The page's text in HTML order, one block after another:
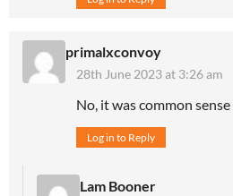
primalxconvoy
28th June 2023 at 3:26 am
No, it was common
Log in to Reply
Lam Booner